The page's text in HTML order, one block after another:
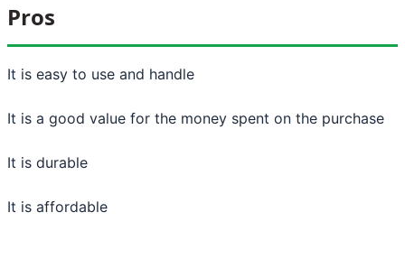
Pros
It is easy to use and handle
It is a good value for the money spent on the purchase
It is durable
It is affordable